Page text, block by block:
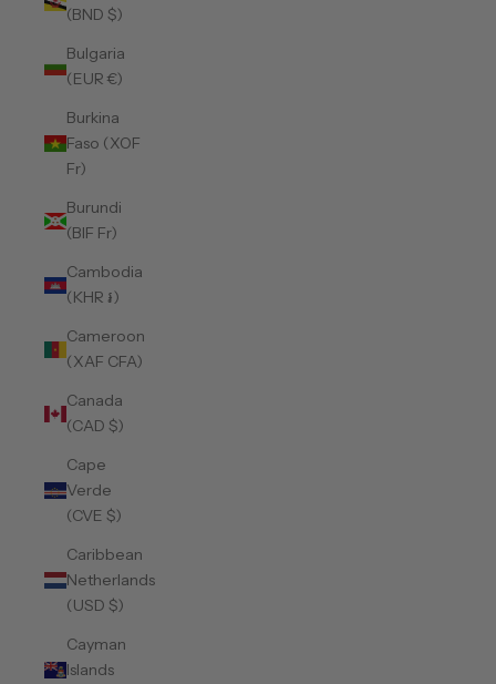
(BND $)
Bulgaria
(EUR €)
Burkina
Faso (XOF
Fr)
Burundi
(BIF Fr)
Cambodia
(KHR ៛)
Cameroon
(XAF CFA)
Canada
(CAD $)
Cape
Verde
(CVE $)
Caribbean
Netherlands
(USD $)
Cayman
Islands